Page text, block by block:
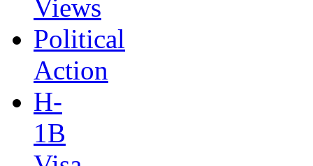
Views
Political
Action
H-
1B